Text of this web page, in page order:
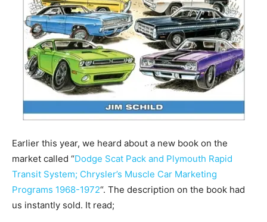
Earlier this year, we heard about a new book on the
market called “Dodge Scat Pack and Plymouth Rapid
Transit System; Chrysler’s Muscle Car Marketing
Programs 1968-1972“. The description on the book had
us instantly sold. It read;